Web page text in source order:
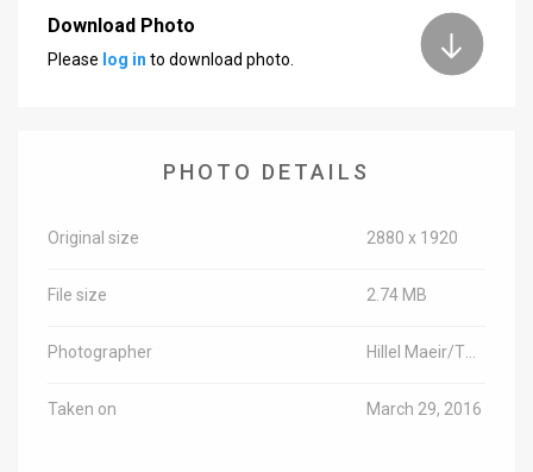
Download Photo
Please log in to download photo.
PHOTO DETAILS
Original size 2880 x 1920
File size 2.74 MB
Photographer
Taken on March 29, 2016